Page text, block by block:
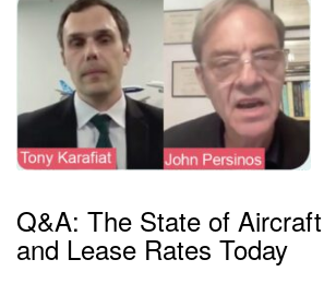
Q&A: The State of
and Lease Rates Today